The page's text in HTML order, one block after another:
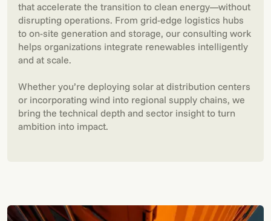
that accelerate the transition to clean energy—without
disrupting operations. From grid-edge logistics hubs
to on-site generation and storage, our consulting work
helps organizations integrate renewables intelligently
and at scale.
Whether you’re deploying solar at distribution centers
or incorporating wind into regional supply chains, we
bring the technical depth and sector insight to turn
ambition into impact.